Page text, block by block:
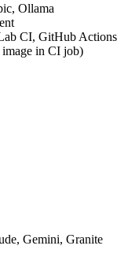
Ollama
CI, GitHub Actions
image in CI job)
Gemini, Granite